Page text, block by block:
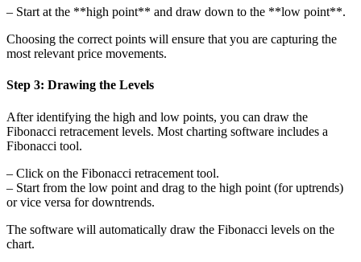
– Start at the **high point** and draw down to the **low point**.
Choosing the correct points will ensure that you are capturing the
most relevant price movements.
Step 3: Drawing the Levels
After identifying the high and low points, you can draw the
Fibonacci retracement levels. Most charting software includes a
Fibonacci tool.
– Click on the Fibonacci retracement tool.
– Start from the low point and drag to the high point (for uptrends)
or vice versa for downtrends.
The software will automatically draw the Fibonacci levels on the
chart.